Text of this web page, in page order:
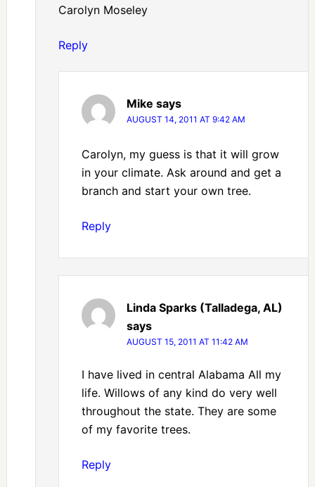
Carolyn Moseley
Reply
Mike says
AUGUST 14, 2011 AT 9:42 AM
Carolyn, my guess is that it will grow
in your climate. Ask around and get a
branch and start your own tree.
Reply
Linda Sparks (Talladega, AL)
says
AUGUST 15, 2011 AT 11:42 AM
I have lived in central Alabama All my
life. Willows of any kind do very well
throughout the state. They are some
of my favorite trees.
Reply